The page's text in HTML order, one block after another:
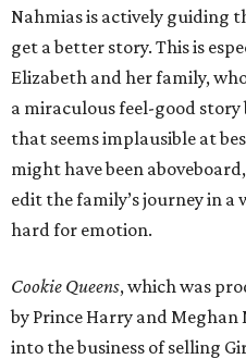
Nahmias is actively guiding
get a better story. This is
Elizabeth and her family,
a miraculous feel-good
that seems implausible at
might have been
edit the family’s journey in a
hard for emotion.
Cookie Queens, which was
by Prince Harry and
into the business of selling